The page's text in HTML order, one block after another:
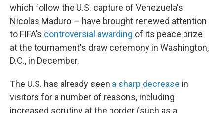
which follow the U.S. capture of Venezuela's
Nicolas Maduro — have brought renewed attention
to FIFA's controversial awarding of its peace prize
at the tournament's draw ceremony in Washington,
D.C., in December.
The U.S. has already seen a sharp decrease in
visitors for a number of reasons, including
increased scrutiny at the border (such as a